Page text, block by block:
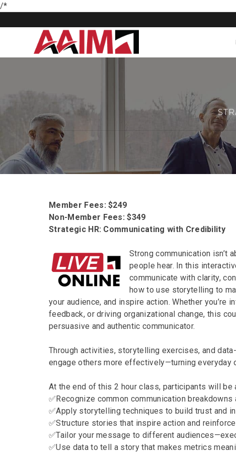
/*
Member Fees: $249
Non-Member Fees: $349
Strategic HR: Communicating with Credibility
Strong communication isn’t
people hear. In this
communicate with clarity,
how to use storytelling to
your audience, and inspire action. Whether you’re
feedback, or driving organizational change, this
persuasive and authentic communicator.
Through activities, storytelling exercises, and
engage others more effectively—turning everyday
At the end of this 2 hour class, participants will be
✅Recognize common communication
✅Apply storytelling techniques to build trust and
✅Structure stories that inspire action and
✅Tailor your message to different
✅Use data to tell a story that makes metrics